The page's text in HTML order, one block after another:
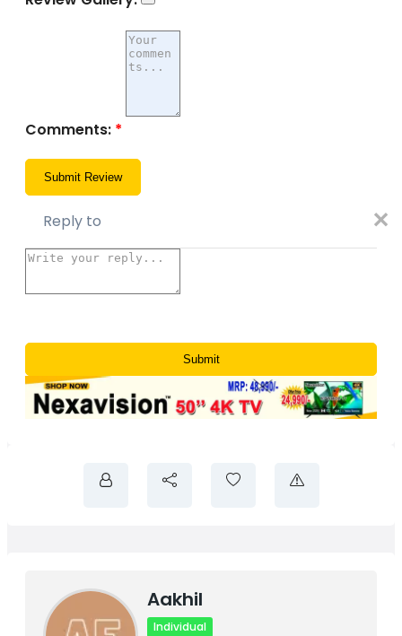
Comments: *
✕
Reply to
Aakhil
Individual